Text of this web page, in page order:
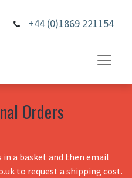
+44 (0)1869 221154
Orders
a basket and then email
to request a shipping cost.